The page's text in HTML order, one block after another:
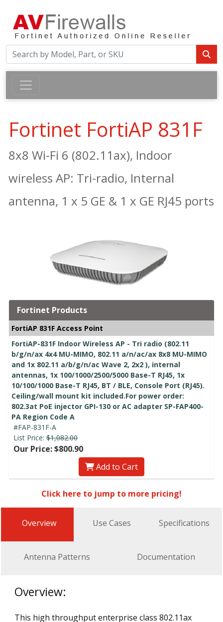
Fortinet FortiAP 831F
8x8 Wi-Fi 6 (802.11ax), Indoor
wireless AP: Tri-radio, Internal
antenna, 1 x 5 GE & 1 x GE RJ45 ports
Fortinet Products
FortiAP 831F Access Point
FortiAP-831F Indoor Wireless AP - Tri radio (802.11
b/g/n/ax 4x4 MU-MIMO, 802.11 a/n/ac/ax 8x8 MU-MIMO
and 1x 802.11 a/b/g/n/ac Wave 2, 2x2 ), internal
antennas, 1x 100/1000/2500/5000 Base-T RJ45, 1x
10/100/1000 Base-T RJ45, BT / BLE, Console Port (RJ45).
Ceiling/wall mount kit included.For power order:
802.3at PoE injector GPI-130 or AC adapter SP-FAP400-
PA Region Code A
#FAP-831F-A
List Price: $1,082.00
Our Price: $800.90
Add to Cart
Click here to jump to more pricing!
Overview Use Cases Specifications
Antenna Patterns Documentation
Overview:
This high throughput enterprise class 802.11ax